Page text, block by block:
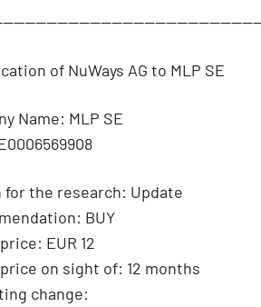
of NuWays AG to MLP SE
Name: MLP SE
for the research: Update
BUY
EUR 12
on sight of: 12 months
change: